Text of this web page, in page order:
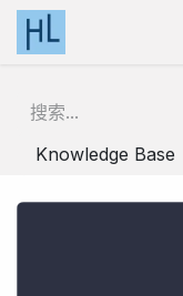
跳至内容
Knowledge Base